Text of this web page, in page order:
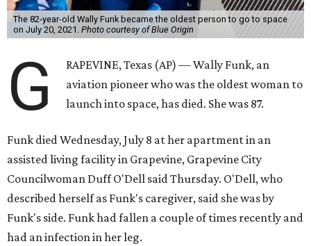
The 82-year-old Wally Funk became the oldest person to go to space
on July 20, 2021. Photo courtesy of Blue Origin
G
RAPEVINE, Texas (AP) — Wally Funk, an
aviation pioneer who was the oldest woman to
launch into space, has died. She was 87.
Funk died Wednesday, July 8 at her apartment in an
assisted living facility in Grapevine, Grapevine City
Councilwoman Duff O'Dell said Thursday. O'Dell, who
described herself as Funk's caregiver, said she was by
Funk's side. Funk had fallen a couple of times recently and
had an infection in her leg.